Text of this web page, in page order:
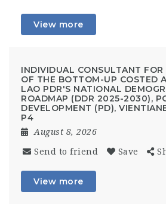
View more
INDIVIDUAL CONSULTANT FOR
OF THE BOTTOM-UP COSTED
LAO PDR'S NATIONAL
ROADMAP (DDR 2025-2030),
DEVELOPMENT (PD),
P4
August 8, 2026
Send to friend Save
View more